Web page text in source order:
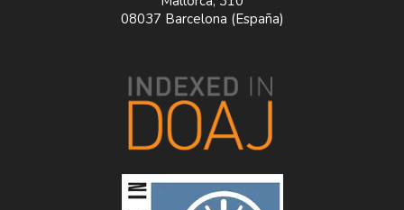
08037 Barcelona (España)